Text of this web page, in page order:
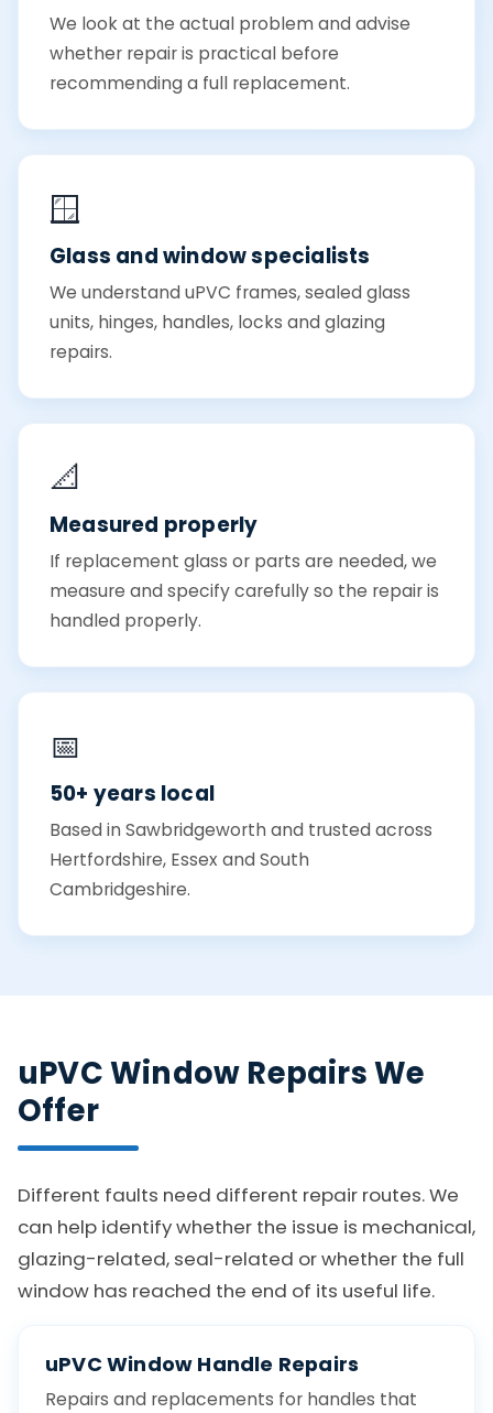
We look at the actual problem and advise
whether repair is practical before
recommending a full replacement.
🪟
Glass and window specialists
We understand uPVC frames, sealed glass
units, hinges, handles, locks and glazing
repairs.
📐
Measured properly
If replacement glass or parts are needed, we
measure and specify carefully so the repair is
handled properly.
📅
50+ years local
Based in Sawbridgeworth and trusted across
Hertfordshire, Essex and South
Cambridgeshire.
uPVC Window Repairs We
Offer
Different faults need different repair routes. We
can help identify whether the issue is mechanical,
glazing-related, seal-related or whether the full
window has reached the end of its useful life.
uPVC Window Handle Repairs
Repairs and replacements for handles that